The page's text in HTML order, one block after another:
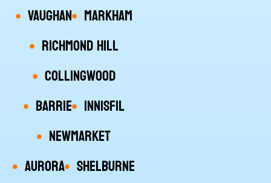
Vaughan Markham
Richmond Hill
Collingwood
Barrie Innisfil
Newmarket
Aurora Shelburne